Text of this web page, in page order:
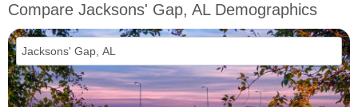
Compare Jacksons' Gap, AL Demographics